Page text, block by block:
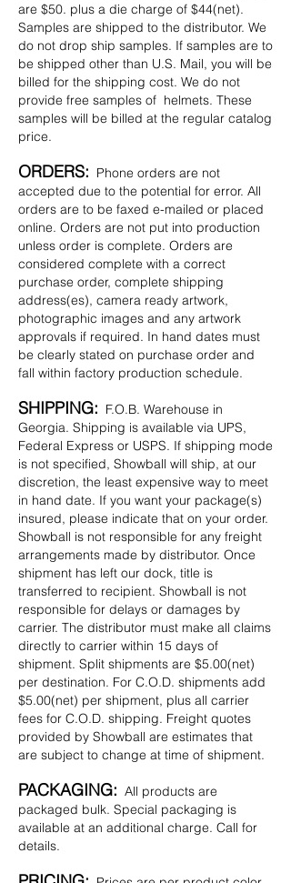
are $50. plus a die charge of $44(net).
Samples are shipped to the distributor. We
do not drop ship samples. If samples are to
be shipped other than U.S. Mail, you will be
billed for the shipping cost. We do not
provide free samples of helmets. These
samples will be billed at the regular catalog
price.
ORDERS: Phone orders are not
accepted due to the potential for error. All
orders are to be faxed e-mailed or placed
online. Orders are not put into production
unless order is complete. Orders are
considered complete with a correct
purchase order, complete shipping
address(es), camera ready artwork,
photographic images and any artwork
approvals if required. In hand dates must
be clearly stated on purchase order and
fall within factory production schedule.
SHIPPING: F.O.B. Warehouse in
Georgia. Shipping is available via UPS,
Federal Express or USPS. If shipping mode
is not specified, Showball will ship, at our
discretion, the least expensive way to meet
in hand date. If you want your package(s)
insured, please indicate that on your order.
Showball is not responsible for any freight
arrangements made by distributor. Once
shipment has left our dock, title is
transferred to recipient. Showball is not
responsible for delays or damages by
carrier. The distributor must make all claims
directly to carrier within 15 days of
shipment. Split shipments are $5.00(net)
per destination. For C.O.D. shipments add
$5.00(net) per shipment, plus all carrier
fees for C.O.D. shipping. Freight quotes
provided by Showball are estimates that
are subject to change at time of shipment.
PACKAGING: All products are
packaged bulk. Special packaging is
available at an additional charge. Call for
details.